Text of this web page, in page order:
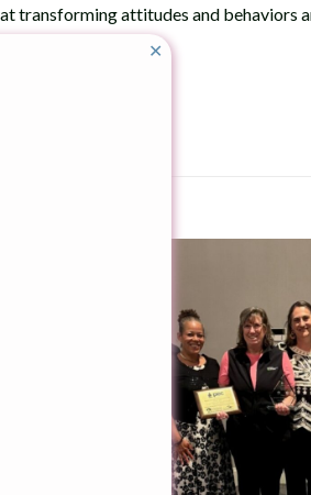
transforming attitudes and behaviors
✕